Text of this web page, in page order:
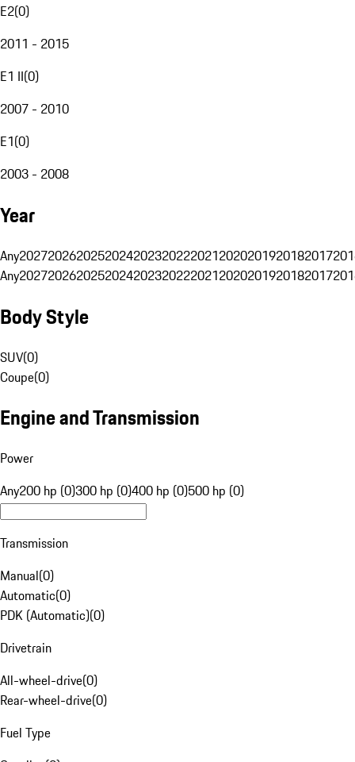
E2(0)
2011 - 2015
E1 II(0)
2007 - 2010
E1(0)
2003 - 2008
Year
Any20272026202520242023202220212020201920182017
Any20272026202520242023202220212020201920182017
Body Style
SUV(0)
Coupe(0)
Engine and Transmission
Power
Any200 hp (0)300 hp (0)400 hp (0)500 hp (0)
Transmission
Manual(0)
Automatic(0)
PDK (Automatic)(0)
Drivetrain
All-wheel-drive(0)
Rear-wheel-drive(0)
Fuel Type